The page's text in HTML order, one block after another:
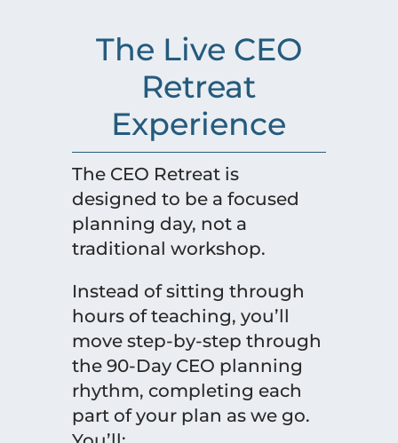
The Live CEO
Retreat
Experience
The CEO Retreat is
designed to be a focused
planning day, not a
traditional workshop.
Instead of sitting through
hours of teaching, you’ll
move step-by-step through
the 90-Day CEO planning
rhythm, completing each
part of your plan as we go.